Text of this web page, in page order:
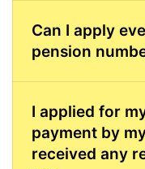
Can I apply
pension
I applied for
payment by
received any